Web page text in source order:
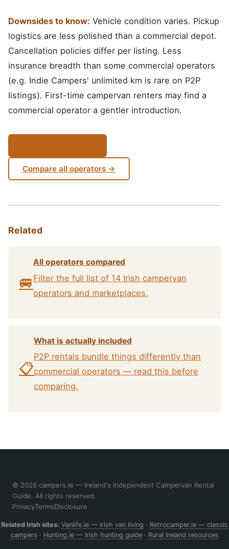
Downsides to know: Vehicle condition varies. Pickup
logistics are less polished than a commercial depot.
Cancellation policies differ per listing. Less
insurance breadth than some commercial operators
(e.g. Indie Campers' unlimited km is rare on P2P
listings). First-time campervan renters may find a
commercial operator a gentler introduction.
Compare all operators →
Related
🚐
All operators compared
Filter the full list of 14 Irish campervan
operators and marketplaces.
📋
What is actually included
P2P rentals bundle things differently than
commercial operators — read this before
comparing.
© 2026 campers.ie — Ireland's Independent Campervan Rental
Guide. All rights reserved.
PrivacyTermsDisclosure
Related Irish sites: Vanlife.ie — Irish van living · Retrocamper.ie — classic
campers · Hunting.ie — Irish hunting guide· Rural Ireland resources